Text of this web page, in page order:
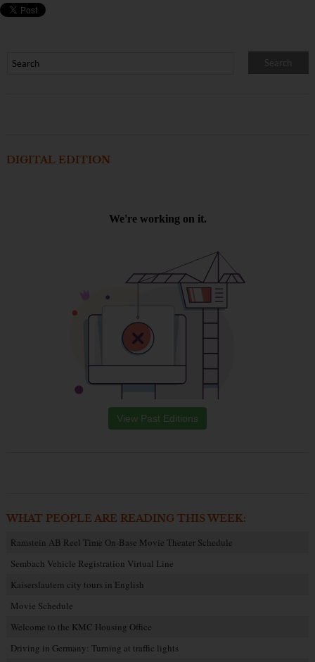
DIGITAL EDITION
View Past Editions
WHAT PEOPLE ARE READING THIS WEEK:
Ramstein AB Reel Time On-Base Movie Theater Schedule
Sembach Vehicle Registration Virtual Line
Kaiserslautern city tours in English
Movie Schedule
Welcome to the KMC Housing Office
Driving in Germany: Turning at traffic lights